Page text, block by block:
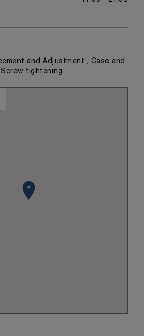
and Adjustment , Case and
tightening